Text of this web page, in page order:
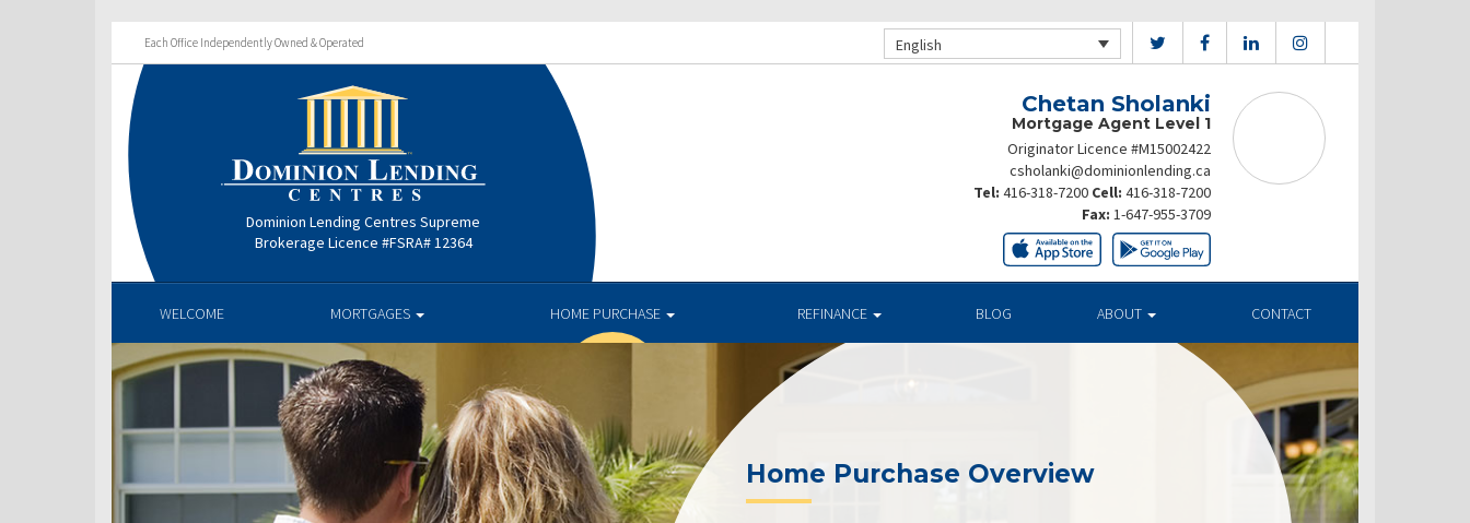
Each Office Independently Owned & Operated English
Dominion Lending Centres Supreme
Brokerage Licence #FSRA# 12364
Chetan Sholanki
Mortgage Agent Level 1
Originator Licence #M15002422
csholanki@dominionlending.ca
Tel: 416-318-7200 Cell: 416-318-7200
Fax: 1-647-955-3709
WELCOME MORTGAGES HOME PURCHASE REFINANCE BLOG ABOUT CONTACT
Home Purchase Overview